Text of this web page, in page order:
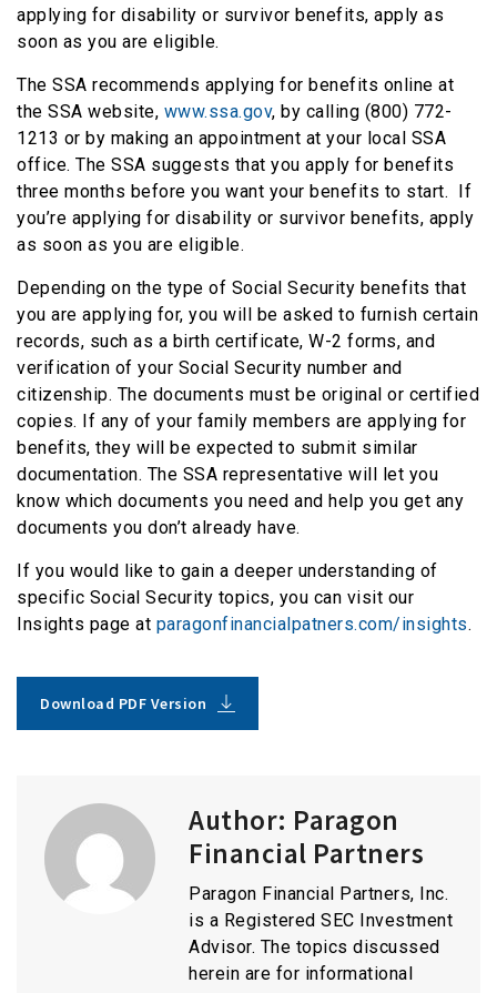
applying for disability or survivor benefits, apply as
soon as you are eligible.
The SSA recommends applying for benefits online at
the SSA website, www.ssa.gov, by calling (800) 772-
1213 or by making an appointment at your local SSA
office. The SSA suggests that you apply for benefits
three months before you want your benefits to start. If
you’re applying for disability or survivor benefits, apply
as soon as you are eligible.
Depending on the type of Social Security benefits that
you are applying for, you will be asked to furnish certain
records, such as a birth certificate, W-2 forms, and
verification of your Social Security number and
citizenship. The documents must be original or certified
copies. If any of your family members are applying for
benefits, they will be expected to submit similar
documentation. The SSA representative will let you
know which documents you need and help you get any
documents you don’t already have.
If you would like to gain a deeper understanding of
specific Social Security topics, you can visit our
Insights page at paragonfinancialpatners.com/insights.
Download PDF Version
Author: Paragon
Financial Partners
Paragon Financial Partners, Inc.
is a Registered SEC Investment
Advisor. The topics discussed
herein are for informational